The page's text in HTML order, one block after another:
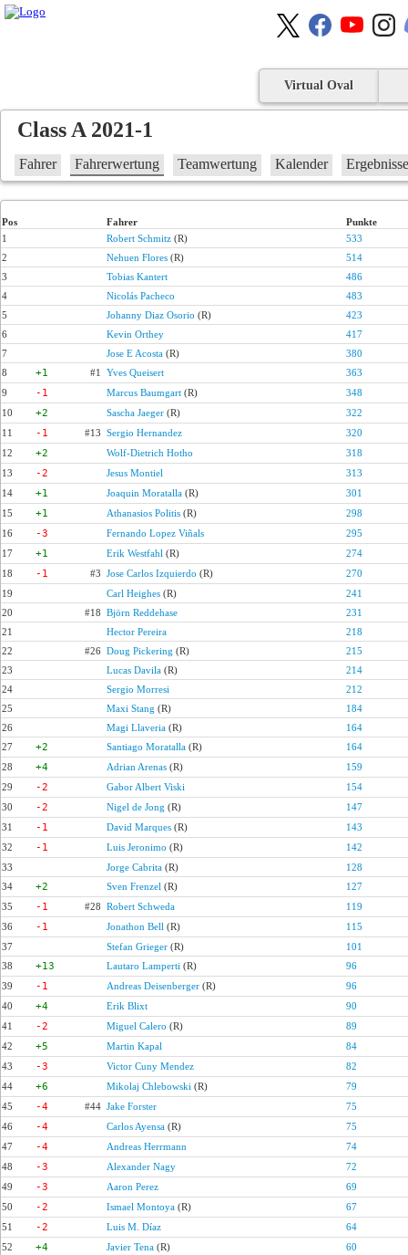
Virtual Oval
Class A 2021-1
Fahrer Fahrerwertung Teamwertung Kalender Ergebnisse
Pos Fahrer
Punkte
1
Robert Schmitz (R)
533
2
Nehuen Flores (R)
514
3
Tobias Kantert
486
4
Nicolás Pacheco
483
5
Johanny Diaz Osorio (R)
423
6
Kevin Orthey
417
7
Jose E Acosta (R)
380
8
+1 #1 Yves Queisert
363
9
-1 Marcus Baumgart (R)
348
10
+2 Sascha Jaeger (R)
322
11
-1 #13 Sergio Hernandez
320
12
+2 Wolf-Dietrich Hotho
318
13
-2 Jesus Montiel
313
14
+1 Joaquin Moratalla (R)
301
15
+1 Athanasios Politis (R)
298
16
-3 Fernando Lopez Viñals
295
17
+1 Erik Westfahl (R)
274
18
-1 #3 Jose Carlos Izquierdo (R)
270
19
Carl Heighes (R)
241
20
#18 Björn Reddehase
231
21
Hector Pereira
218
22
#26 Doug Pickering (R)
215
23
Lucas Davila (R)
214
24
Sergio Morresi
212
25
Maxi Stang (R)
184
26
Magi Llaveria (R)
164
27
+2 Santiago Moratalla (R)
164
28
+4 Adrian Arenas (R)
159
29
-2 Gabor Albert Viski
154
30
-2 Nigel de Jong (R)
147
31
-1 David Marques (R)
143
32
-1 Luis Jeronimo (R)
142
33
Jorge Cabrita (R)
128
34
+2 Sven Frenzel (R)
127
35
-1 #28 Robert Schweda
119
36
-1 Jonathon Bell (R)
115
37
Stefan Grieger (R)
101
38
+13 Lautaro Lamperti (R)
96
39
-1 Andreas Deisenberger (R)
96
40
+4 Erik Blixt
90
41
-2 Miguel Calero (R)
89
42
+5 Martin Kapal
84
43
-3 Victor Cuny Mendez
82
44
+6 Mikolaj Chlebowski (R)
79
45
-4 #44 Jake Forster
75
46
-4 Carlos Ayensa (R)
75
47
-4 Andreas Herrmann
74
48
-3 Alexander Nagy
72
49
-3 Aaron Perez
69
50
-2 Ismael Montoya (R)
67
51
-2 Luis M. Díaz
64
52
+4 Javier Tena (R)
60